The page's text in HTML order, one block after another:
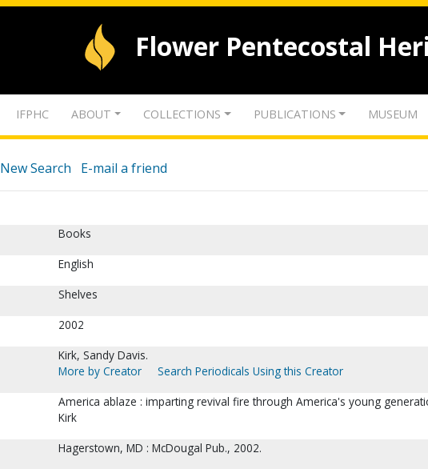
Flower Pentecostal
IFPHC ABOUT COLLECTIONS PUBLICATIONS MUSEUM
New Search E-mail a friend
Books
English
Shelves
2002
Kirk, Sandy Davis.
More by Creator
Search Periodicals Using this Creator
America ablaze : imparting revival fire through America's young
Kirk
Hagerstown, MD : McDougal Pub., 2002.